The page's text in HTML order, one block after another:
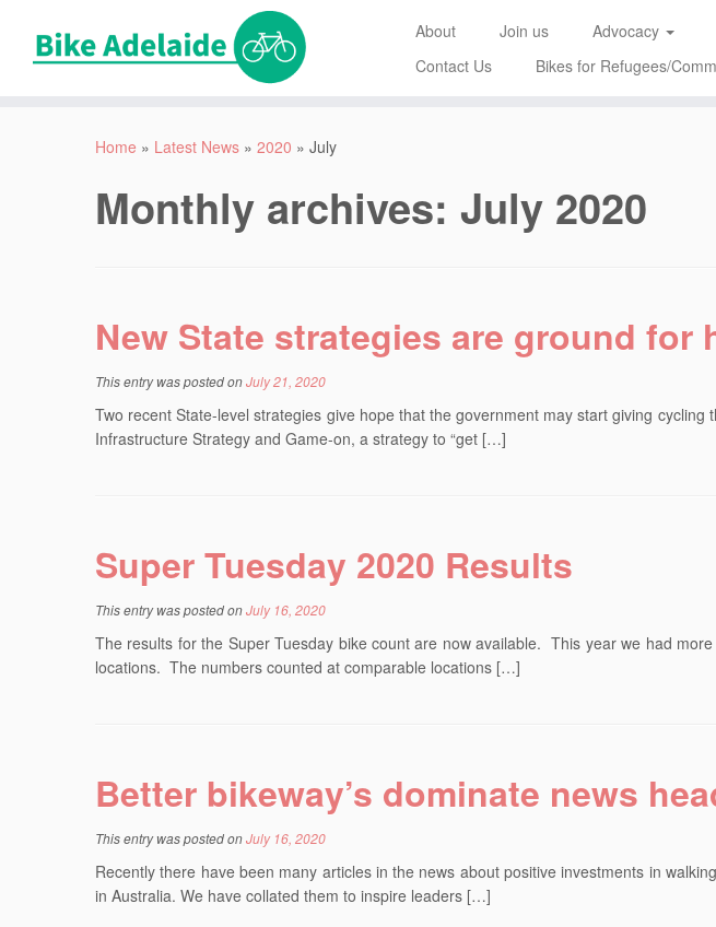
About Join us Advocacy
Contact Us
Bikes for Refugees/
Home » Latest News » 2020 » July
Monthly archives: July 2020
New State strategies are ground for
This entry was posted onJuly 21, 2020
Two recent State-level strategies give hope that the government may start giving
Infrastructure Strategy and Game-on, a strategy to “get […]
Super Tuesday 2020 Results
This entry was posted onJuly 16, 2020
The results for the Super Tuesday bike count are now available. This year we had
locations. The numbers counted at comparable locations […]
Better bikeway’s dominate news
This entry was posted onJuly 16, 2020
Recently there have been many articles in the news about positive investments in
in Australia. We have collated them to inspire leaders […]